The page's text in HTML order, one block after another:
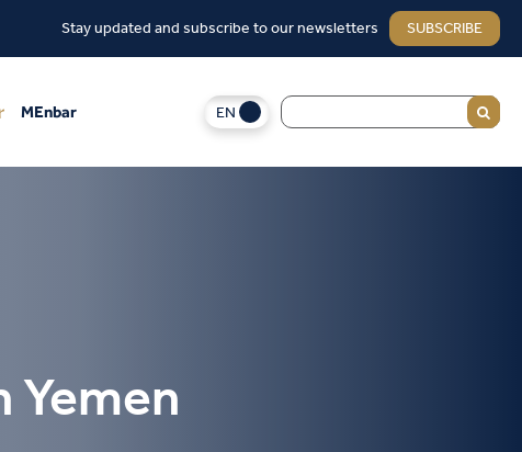
Stay updated and subscribe to our newsletters SUBSCRIBE
MEnbar EN